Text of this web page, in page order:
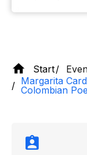
Start
Margarita
Colombian